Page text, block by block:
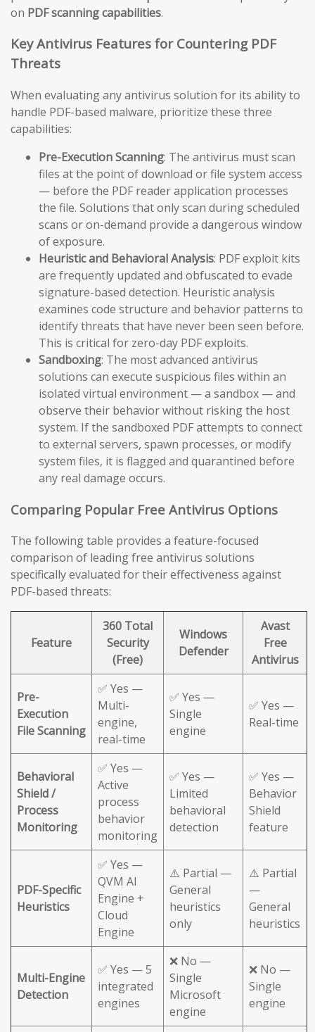
on PDF scanning capabilities.
Key Antivirus Features for Countering PDF
Threats
When evaluating any antivirus solution for its ability to
handle PDF-based malware, prioritize these three
capabilities:
Pre-Execution Scanning: The antivirus must scan
files at the point of download or file system access
— before the PDF reader application processes
the file. Solutions that only scan during scheduled
scans or on-demand provide a dangerous window
of exposure.
Heuristic and Behavioral Analysis: PDF exploit kits
are frequently updated and obfuscated to evade
signature-based detection. Heuristic analysis
examines code structure and behavior patterns to
identify threats that have never been seen before.
This is critical for zero-day PDF exploits.
Sandboxing: The most advanced antivirus
solutions can execute suspicious files within an
isolated virtual environment — a sandbox — and
observe their behavior without risking the host
system. If the sandboxed PDF attempts to connect
to external servers, spawn processes, or modify
system files, it is flagged and quarantined before
any real damage occurs.
Comparing Popular Free Antivirus Options
The following table provides a feature-focused
comparison of leading free antivirus solutions
specifically evaluated for their effectiveness against
PDF-based threats:
Feature
360 Total
Security
(Free)
Windows
Defender
Avast
Free
Antivirus
Pre-
Execution
File Scanning
✅ Yes —
Multi-
engine,
real-time
✅ Yes —
Single
engine
✅ Yes —
Real-time
Behavioral
Shield /
Process
Monitoring
✅ Yes —
Active
process
behavior
monitoring
✅ Yes —
Limited
behavioral
detection
✅ Yes —
Behavior
Shield
feature
PDF-Specific
Heuristics
✅ Yes —
QVM AI
Engine +
Cloud
Engine
⚠️ Partial —
General
heuristics
only
⚠️ Partial
—
General
heuristics
Multi-Engine
Detection
✅ Yes — 5
integrated
engines
❌ No —
Single
Microsoft
engine
❌ No —
Single
engine